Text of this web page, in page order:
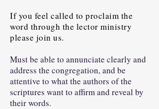
If you feel called to proclaim the
word through the lector ministry
please join us.
Must be able to annunciate clearly and
address the congregation, and be
attentive to what the authors of the
scriptures want to affirm and reveal by
their words.